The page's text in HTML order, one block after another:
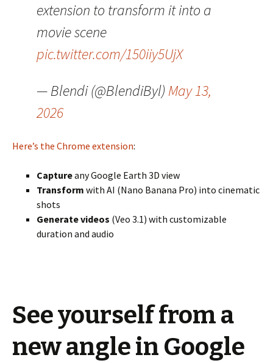
extension to transform it into a
movie scene
pic.twitter.com/150iiy5UjX
— Blendi (@BlendiByl) May 13,
2026
Here’s the Chrome extension:
Captureany Google Earth 3D view
Transform with AI (Nano Banana Pro) into cinematic
shots
Generate videos (Veo 3.1) with customizable
duration and audio
See yourself from a
new angle in Google